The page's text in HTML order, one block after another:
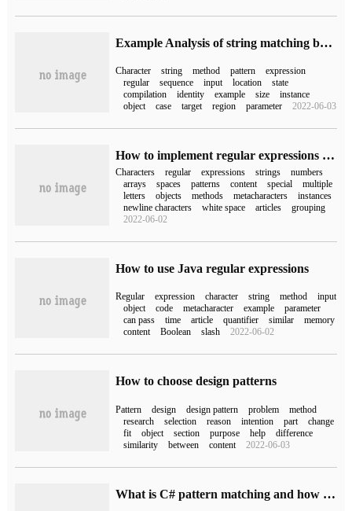
Example Analysis of string matching between Pattern and Matcher in Java
Character string method pattern
expression
regular
sequence input location
state
compilation
identity example size
instance
object
case target region parameter 2022-06-03
How to implement regular expressions in JavaScript
Characters regular expressions strings
numbers
arrays
spaces patterns content special
multiple
letters
objects methods metacharacters
instances
newline characters
white space articles
grouping
2022-06-02
How to use Java regular expressions
Regular expression character string method
input
object
code metacharacter example
parameter
can pass
time article quantifier similar
memory
content
Boolean slash 2022-06-02
How to choose design patterns
Pattern design design pattern problem
method
research
selection reason intention part
change
fit
object section purpose help
difference
similarity
between content 2022-06-03
What is C# pattern matching and how to implement it?